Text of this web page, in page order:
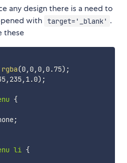
any design there is a need to
with target='_blank' .
these
rgba(0, 0, 0, 0.75) ;
, 235, 1.0) ;
{
;
li {